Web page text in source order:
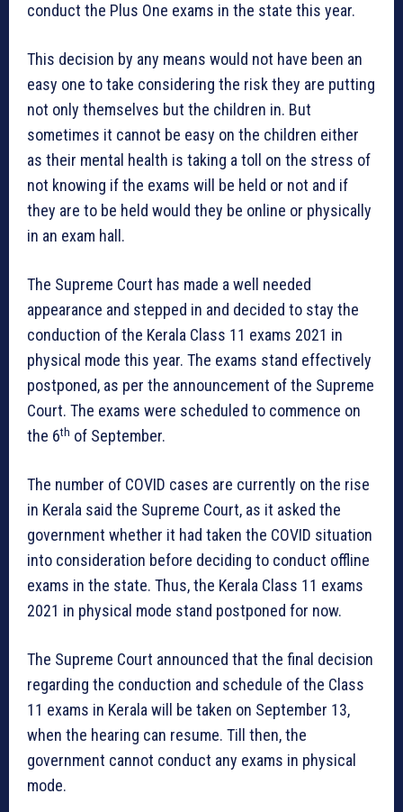
conduct the Plus One exams in the state this year.
This decision by any means would not have been an
easy one to take considering the risk they are putting
not only themselves but the children in. But
sometimes it cannot be easy on the children either
as their mental health is taking a toll on the stress of
not knowing if the exams will be held or not and if
they are to be held would they be online or physically
in an exam hall.
The Supreme Court has made a well needed
appearance and stepped in and decided to stay the
conduction of the Kerala Class 11 exams 2021 in
physical mode this year. The exams stand effectively
postponed, as per the announcement of the Supreme
Court. The exams were scheduled to commence on
the 6th of September.
The number of COVID cases are currently on the rise
in Kerala said the Supreme Court, as it asked the
government whether it had taken the COVID situation
into consideration before deciding to conduct offline
exams in the state. Thus, the Kerala Class 11 exams
2021 in physical mode stand postponed for now.
The Supreme Court announced that the final decision
regarding the conduction and schedule of the Class
11 exams in Kerala will be taken on September 13,
when the hearing can resume. Till then, the
government cannot conduct any exams in physical
mode.